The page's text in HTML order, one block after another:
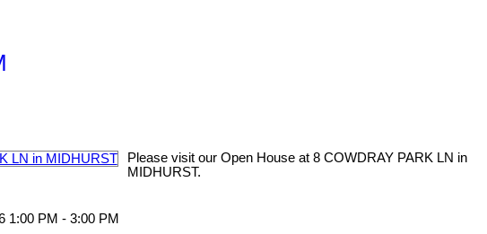
Please visit our Open House at 8 COWDRAY PARK LN in
MIDHURST.
1:00 PM - 3:00 PM